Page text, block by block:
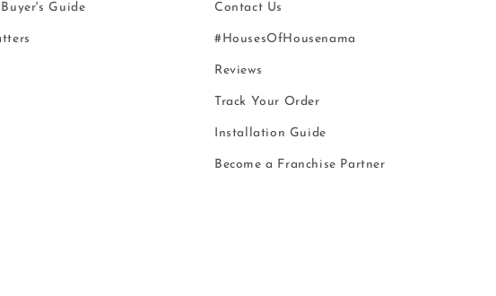
Guide Contact Us
#HousesOfHousenama
Reviews
Track Your Order
Installation Guide
Become a Franchise Partner